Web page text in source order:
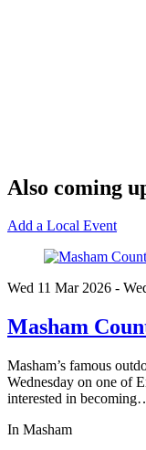
Also coming
Add a Local Event
Wed 11 Mar2026 -
Masham
Masham’s famous
Wednesday on one of
interested in
In Masham